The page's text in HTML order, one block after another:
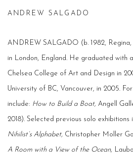
ANDREW SALGADO
ANDREW SALGADO (b. 1982, Regina,
in London, England. He graduated with
Chelsea College of Art and Design in
University of BC, Vancouver, in 2005.
include: How to Build a Boat, Angell
2018). Selected previous solo exhibitions
Nihilist’s Alphabet, Christopher Moller
A Room with a View of the Ocean,